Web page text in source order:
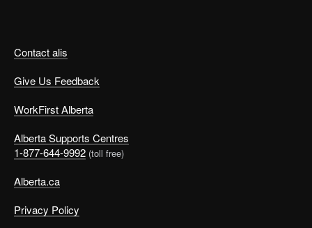
Contact alis
Give Us Feedback
WorkFirst Alberta
Alberta Supports Centres
1-877-644-9992 (toll free)
Alberta.ca
Privacy Policy